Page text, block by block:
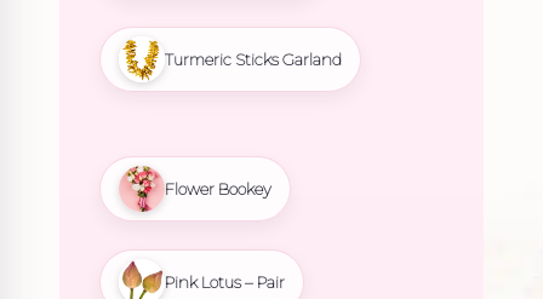
Turmeric Sticks Garland
Flower Bookey
Pink Lotus – Pair